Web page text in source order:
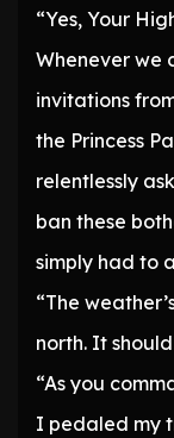
“Yes, Your
Whenever we
invitations
the Princess
relentlessly
ban these
simply had to
“The
north. It
“As you
I pedaled my